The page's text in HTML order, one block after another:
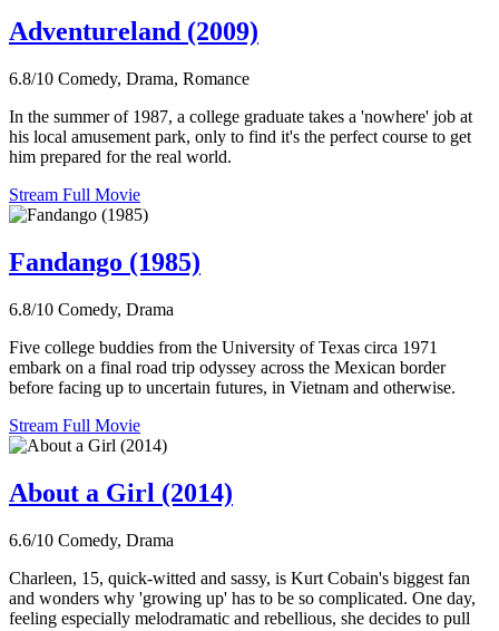
Adventureland (2009)
6.8/10 Comedy, Drama, Romance
In the summer of 1987, a college graduate takes a 'nowhere' job at
his local amusement park, only to find it's the perfect course to get
him prepared for the real world.
Stream Full Movie
Fandango (1985)
6.8/10 Comedy, Drama
Five college buddies from the University of Texas circa 1971
embark on a final road trip odyssey across the Mexican border
before facing up to uncertain futures, in Vietnam and otherwise.
Stream Full Movie
About a Girl (2014)
6.6/10 Comedy, Drama
Charleen, 15, quick-witted and sassy, is Kurt Cobain's biggest fan
and wonders why 'growing up' has to be so complicated. One day,
feeling especially melodramatic and rebellious, she decides to pull